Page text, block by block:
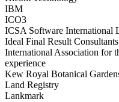
IBM
ICO3
ICSA Software International
Ideal Final Result Consultants
International Association for
experience
Kew Royal Botanical
Land Registry
Lankmark